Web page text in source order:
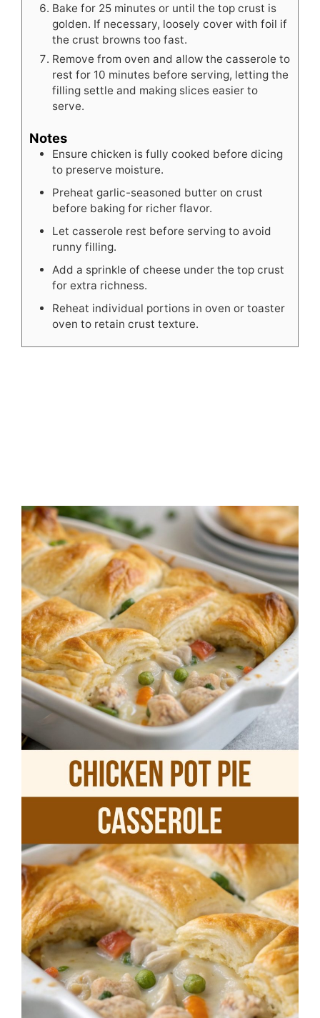
Bake for 25 minutes or until the top crust is
golden. If necessary, loosely cover with foil if
the crust browns too fast.
Remove from oven and allow the casserole to
rest for 10 minutes before serving, letting the
filling settle and making slices easier to
serve.
Notes
Ensure chicken is fully cooked before dicing
to preserve moisture.
Preheat garlic-seasoned butter on crust
before baking for richer flavor.
Let casserole rest before serving to avoid
runny filling.
Add a sprinkle of cheese under the top crust
for extra richness.
Reheat individual portions in oven or toaster
oven to retain crust texture.